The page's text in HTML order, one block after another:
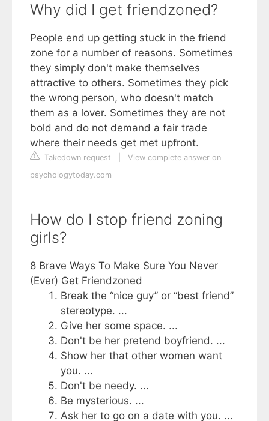
Why did I get friendzoned?
People end up getting stuck in the friend
zone for a number of reasons. Sometimes
they simply don't make themselves
attractive to others. Sometimes they pick
the wrong person, who doesn't match
them as a lover. Sometimes they are not
bold and do not demand a fair trade
where their needs get met upfront.
Takedown request
View complete answer on
psychologytoday.com
How do I stop friend zoning
girls?
8 Brave Ways To Make Sure You Never
(Ever) Get Friendzoned
Break the “nice guy” or “best friend”
stereotype. ...
Give her some space. ...
Don't be her pretend boyfriend. ...
Show her that other women want
you. ...
Don't be needy. ...
Be mysterious. ...
Ask her to go on a date with you. ...